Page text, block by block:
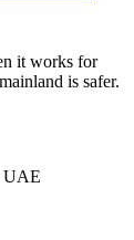
it works for
is safer.
UAE